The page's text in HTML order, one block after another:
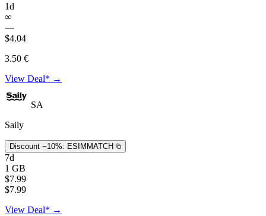
1d
∞
—
$4.04
3.50 €
View Deal* →
SA
Saily
Discount −10%: ESIMMATCH
7d
1 GB
$7.99
$7.99
View Deal* →